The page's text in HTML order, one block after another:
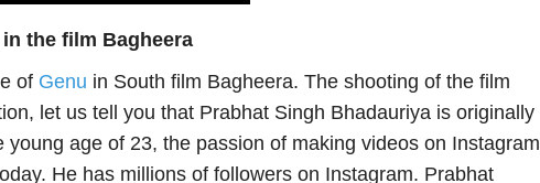
the film Bagheera
of Genu in South film Bagheera. The shooting of the film
let us tell you that Prabhat Singh Bhadauriya is originally
age of 23, the passion of making videos on Instagram
He has millions of followers on Instagram. Prabhat